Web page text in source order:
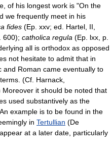
of his longest work is "On the
we frequently meet in his
fides (Ep. xxv; ed. Hartel, II,
600); catholica regula (Ep. lxx, p.
all is orthodox as opposed
not hesitate to admit that in
and Roman came eventually to
(Cf. Harnack,
it should be noted that
used substantively as the
An example is to be found in the
in Tertullian (De
at a later date, particularly